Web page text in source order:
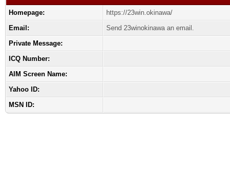
Homepage:
https://23win.okinawa/
Email:
Send 23winokinawa an email.
Private Message:
ICQ Number:
AIM Screen Name:
Yahoo ID:
MSN ID: